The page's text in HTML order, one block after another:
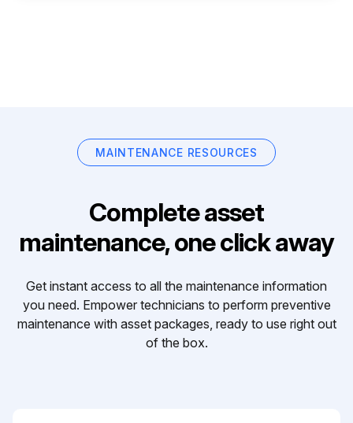
MAINTENANCE RESOURCES
Complete asset
maintenance, one click away
Get instant access to all the maintenance information
you need. Empower technicians to perform preventive
maintenance with asset packages, ready to use right out
of the box.